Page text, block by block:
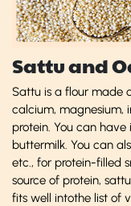
Sattu and
Sattu is a flour made
calcium, magnesium,
protein. You can
buttermilk. You can
etc., for protein-filled
source of protein,
fits well intothe list of